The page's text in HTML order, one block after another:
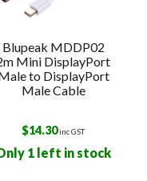
Blupeak MDDP02
Mini DisplayPort
to DisplayPort
Male Cable
$14.30inc GST
1 left in stock